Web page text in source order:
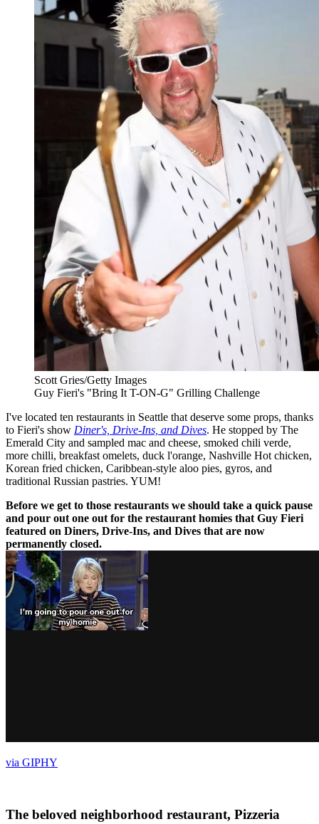
Scott Gries/Getty Images
Guy Fieri's "Bring It T-ON-G" Grilling Challenge
I've located ten restaurants in Seattle that deserve some props, thanks
to Fieri's show Diner's, Drive-Ins, and Dives. He stopped by The
Emerald City and sampled mac and cheese, smoked chili verde,
more chilli, breakfast omelets, duck l'orange, Nashville Hot chicken,
Korean fried chicken, Caribbean-style aloo pies, gyros, and
traditional Russian pastries. YUM!
Before we get to those restaurants we should take a quick pause
and pour out one out for the restaurant homies that Guy Fieri
featured on Diners, Drive-Ins, and Dives that are now
permanently closed.
via GIPHY
The beloved neighborhood restaurant, Pizzeria